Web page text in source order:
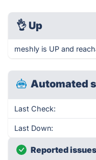
👌 Up
meshly is UP and
Automated
Last Check:
Last Down:
Reported